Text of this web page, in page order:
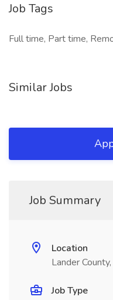
Job Tags
Full time, Part time,
Similar Jobs
Job Summary
Location
Lander
Job Type